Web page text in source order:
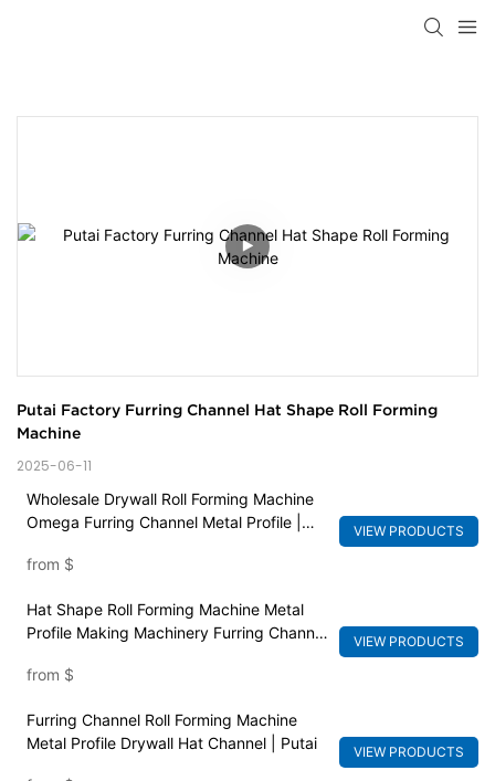
Putai Factory Furring Channel Hat Shape Roll Forming
Machine
2025-06-11
Wholesale Drywall Roll Forming Machine
Omega Furring Channel Metal Profile |
from $
VIEW PRODUCTS
Hat Shape Roll Forming Machine Metal
Profile Making Machinery Furring Channel
from $
VIEW PRODUCTS
Furring Channel Roll Forming Machine
Metal Profile Drywall Hat Channel | Putai
VIEW PRODUCTS